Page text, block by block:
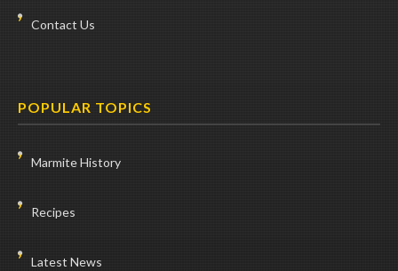
Contact Us
POPULAR TOPICS
Marmite History
Recipes
Latest News